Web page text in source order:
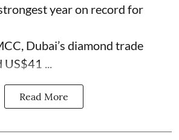
year on record for
Dubai’s diamond trade
...
Read More